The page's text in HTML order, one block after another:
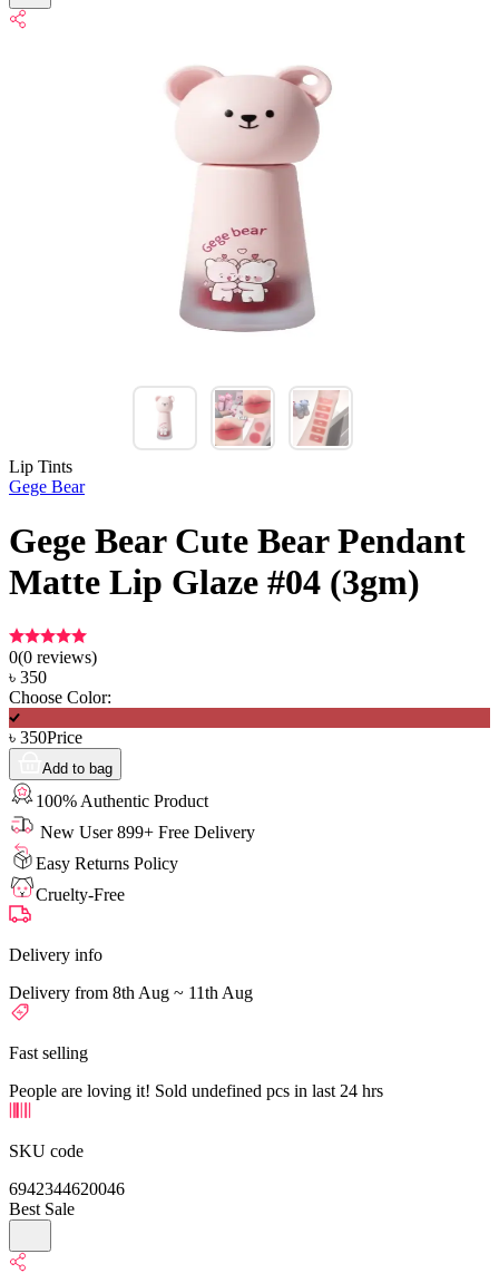
Lip Tints
Gege Bear
Gege Bear Cute Bear Pendant
Matte Lip Glaze #04 (3gm)
0(0 reviews)
৳ 350
Choose Color:
৳ 350Price
Add to bag
100% Authentic Product
New User 899+ Free Delivery
Easy Returns Policy
Cruelty-Free
Delivery info
Delivery from 8th Aug ~ 11th Aug
Fast selling
People are loving it! Sold undefined pcs in last 24 hrs
SKU code
6942344620046
Best Sale